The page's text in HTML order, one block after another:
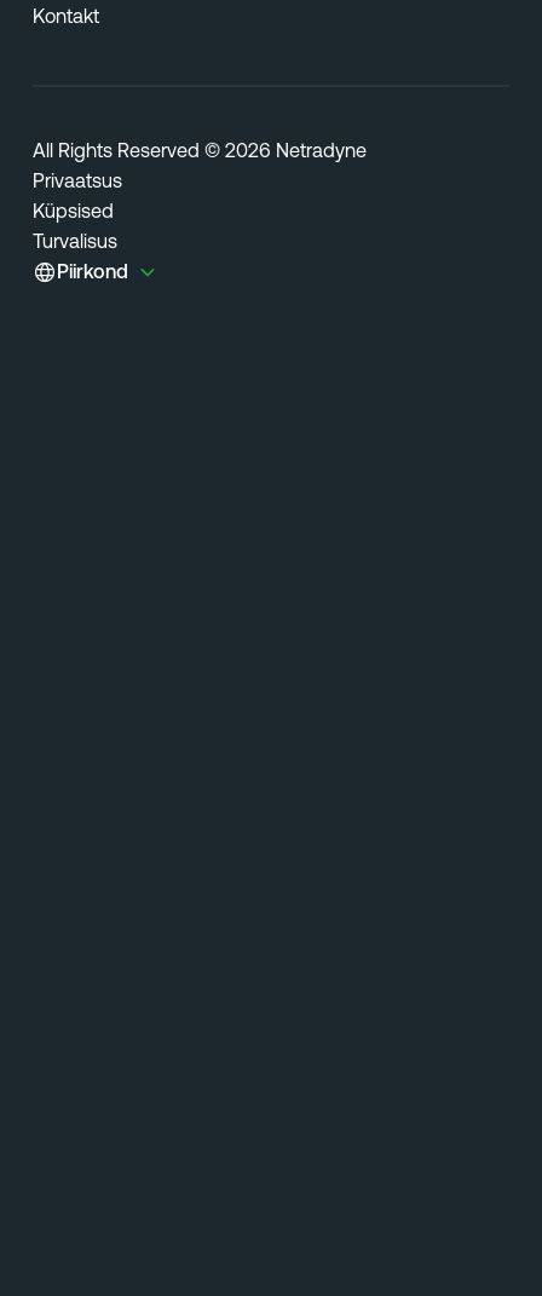
Kontakt
All Rights Reserved © 2026 Netradyne
Privaatsus
Küpsised
Turvalisus
Piirkond